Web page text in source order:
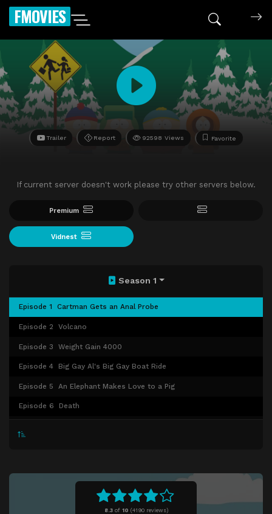
FMOVIES
Trailer Report 92598 Views Favorite
If current server doesn't work please try other servers below.
Premium
Vidnest
8.3of 10 (4190 reviews)
Season 1
Episode 1 Cartman Gets an Anal Probe
Episode 2 Volcano
Episode 3 Weight Gain 4000
Episode 4 Big Gay Al's Big Gay Boat Ride
Episode 5 An Elephant Makes Love to a Pig
Episode 6 Death
Damien
Tom's Rhinoplasty